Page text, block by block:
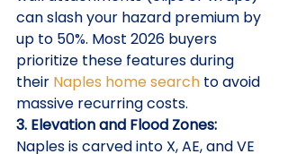
can slash your hazard premium by
up to 50%. Most 2026 buyers
prioritize these features during
their Naples home search to avoid
massive recurring costs.
3. Elevation and Flood Zones:
Naples is carved into X, AE, and VE